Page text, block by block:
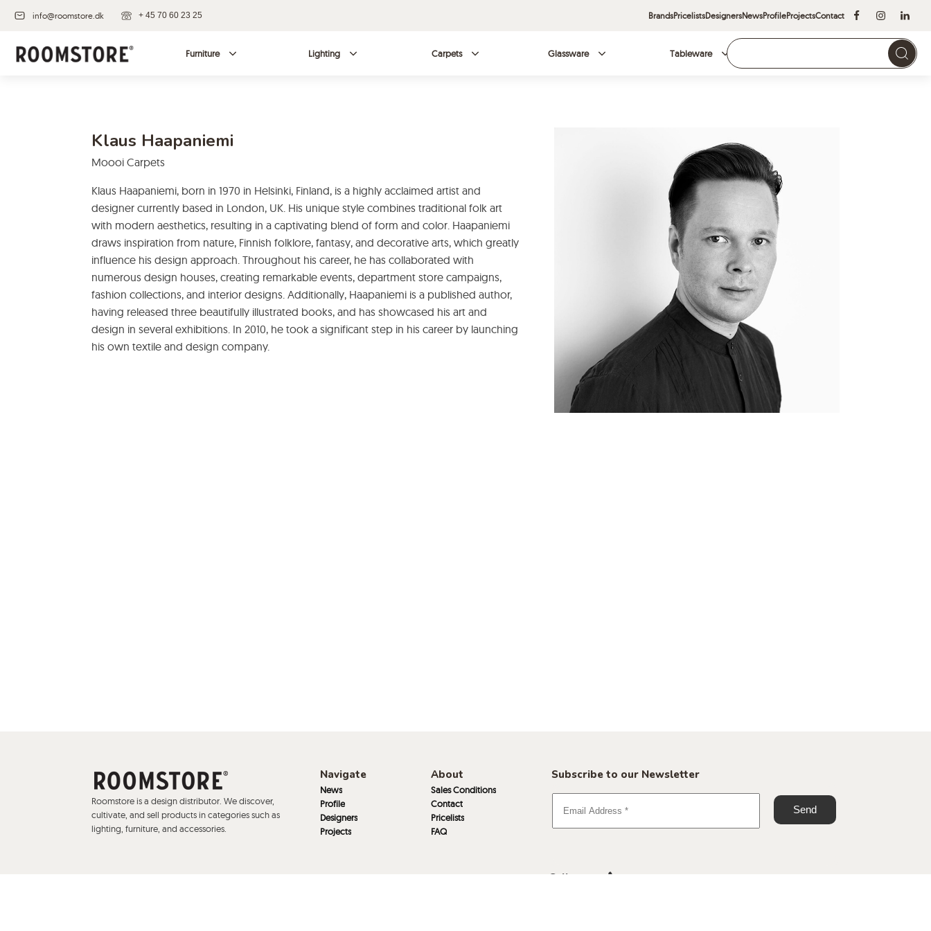
info@roomstore.dk + 45 70 60 23 25 BrandsPricelistsDesignersNewsProfileProjectsContact
Furniture Lighting Carpets Glassware Tableware
Klaus Haapaniemi
Moooi Carpets
Klaus Haapaniemi, born in 1970 in Helsinki, Finland, is a highly acclaimed artist and
designer currently based in London, UK. His unique style combines traditional folk art
with modern aesthetics, resulting in a captivating blend of form and color. Haapaniemi
draws inspiration from nature, Finnish folklore, fantasy, and decorative arts, which greatly
influence his design approach. Throughout his career, he has collaborated with
numerous design houses, creating remarkable events, department store campaigns,
fashion collections, and interior designs. Additionally, Haapaniemi is a published author,
having released three beautifully illustrated books, and has showcased his art and
design in several exhibitions. In 2010, he took a significant step in his career by launching
his own textile and design company.
Roomstore is a design distributor. We discover,
cultivate, and sell products in categories such as
lighting, furniture, and accessories.
Navigate
News
Profile
Designers
Projects
About
Sales Conditions
Contact
Pricelists
FAQ
Subscribe to our Newsletter
Call